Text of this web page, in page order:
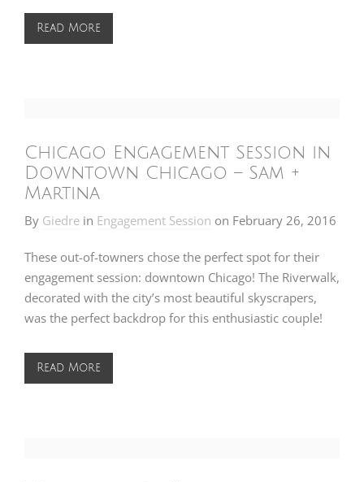
Read More
Chicago Engagement Session in
Downtown Chicago – Sam +
Martina
By Giedre in Engagement Session on February 26, 2016
These out-of-towners chose the perfect spot for their
engagement session: downtown Chicago! The Riverwalk,
decorated with the city’s most beautiful skyscrapers,
was the perfect backdrop for this enthusiastic couple!
Read More